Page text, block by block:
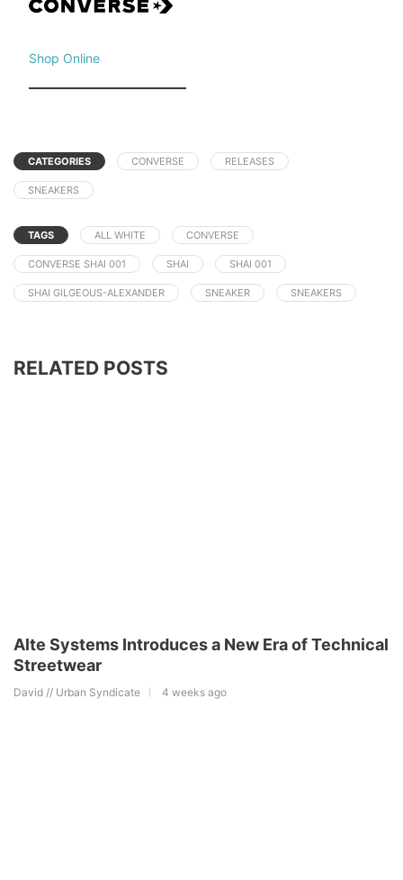
Shop Online
CATEGORIES CONVERSE RELEASES
SNEAKERS
TAGS ALL WHITE CONVERSE
CONVERSE SHAI 001 SHAI SHAI 001
SHAI GILGEOUS-ALEXANDER SNEAKER SNEAKERS
RELATED POSTS
Alte Systems Introduces a New Era of Technical
Streetwear
David // Urban Syndicate 4 weeks ago